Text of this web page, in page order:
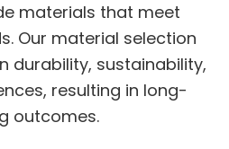
materials that meet
Our material selection
durability, sustainability,
resulting in long-
outcomes.